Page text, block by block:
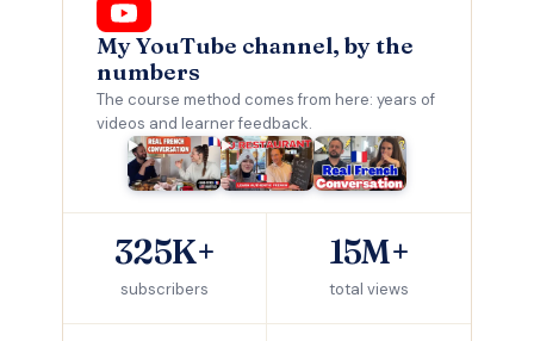
My YouTube channel, by the
numbers
The course method comes from here: years of
videos and learner feedback.
325K+
subscribers
15M+
total views